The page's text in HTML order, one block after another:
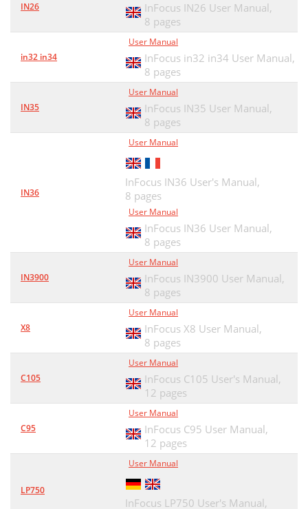
IN26
InFocus IN26 User Manual,
8 pages
in32 in34
User Manual
InFocus in32 in34 User Manual,
8 pages
IN35
User Manual
InFocus IN35 User Manual,
8 pages
IN36
User Manual
InFocus IN36 User's Manual,
8 pages
User Manual
InFocus IN36 User Manual,
8 pages
IN3900
User Manual
InFocus IN3900 User Manual,
8 pages
X8
User Manual
InFocus X8 User Manual,
8 pages
C105
User Manual
InFocus C105 User's Manual,
12 pages
C95
User Manual
InFocus C95 User Manual,
12 pages
LP750
User Manual
InFocus LP750 User's Manual,